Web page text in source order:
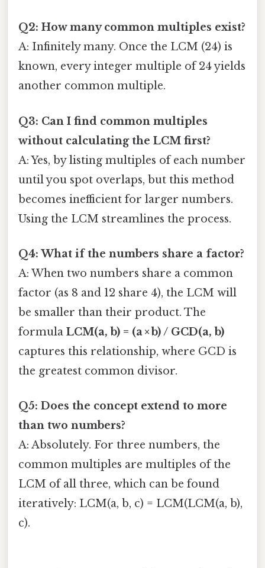
Q2: How many common multiples exist?
A: Infinitely many. Once the LCM (24) is
known, every integer multiple of 24 yields
another common multiple.
Q3: Can I find common multiples
without calculating the LCM first?
A: Yes, by listing multiples of each number
until you spot overlaps, but this method
becomes inefficient for larger numbers.
Using the LCM streamlines the process.
Q4: What if the numbers share a factor?
A: When two numbers share a common
factor (as 8 and 12 share 4), the LCM will
be smaller than their product. The
formula LCM(a, b) = (a × b) / GCD(a, b)
captures this relationship, where GCD is
the greatest common divisor.
Q5: Does the concept extend to more
than two numbers?
A: Absolutely. For three numbers, the
common multiples are multiples of the
LCM of all three, which can be found
iteratively: LCM(a, b, c) = LCM(LCM(a, b),
c).